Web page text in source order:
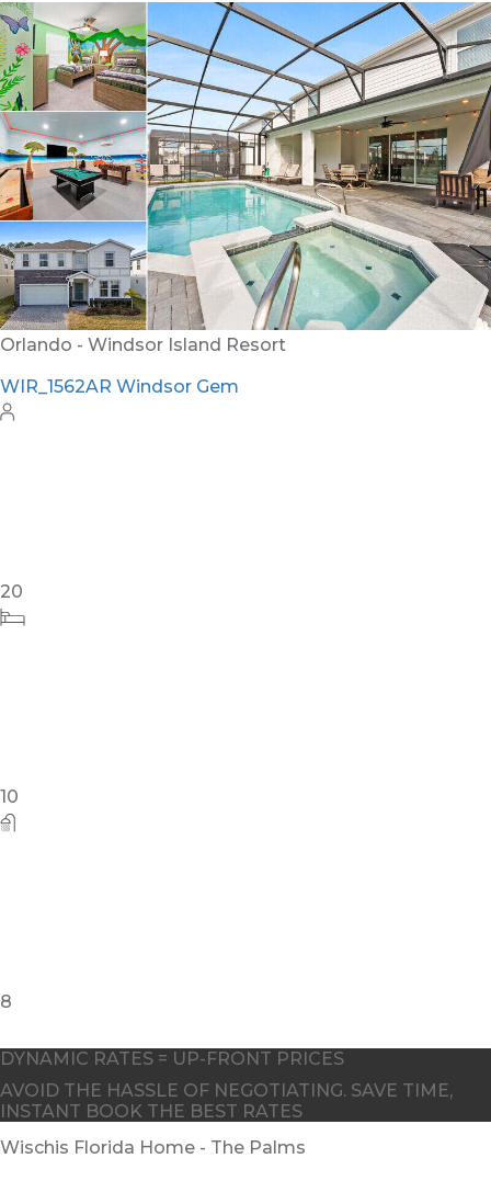
Orlando - Windsor Hills Resort
WH_607BR The Castle at Windsor Hills
12
DYNAMIC RATES = UP-FRONT PRICES
AVOID THE HASSLE OF NEGOTIATING. SAVE TIME,
INSTANT BOOK THE BEST RATES
Wischis Florida Home - The Palms